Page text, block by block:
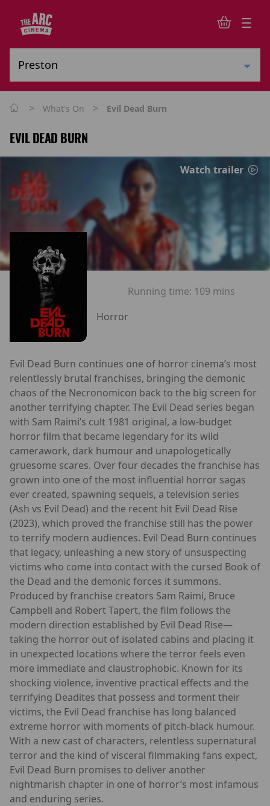
> What's On > Evil Dead Burn
EVIL DEAD BURN
Watch trailer
Running time: 109 mins
Horror
Evil Dead Burn continues one of horror cinema’s most
relentlessly brutal franchises, bringing the demonic
chaos of the Necronomicon back to the big screen for
another terrifying chapter. The Evil Dead series began
with Sam Raimi’s cult 1981 original, a low-budget
horror film that became legendary for its wild
camerawork, dark humour and unapologetically
gruesome scares. Over four decades the franchise has
grown into one of the most influential horror sagas
ever created, spawning sequels, a television series
(Ash vs Evil Dead) and the recent hit Evil Dead Rise
(2023), which proved the franchise still has the power
to terrify modern audiences. Evil Dead Burn continues
that legacy, unleashing a new story of unsuspecting
victims who come into contact with the cursed Book of
the Dead and the demonic forces it summons.
Produced by franchise creators Sam Raimi, Bruce
Campbell and Robert Tapert, the film follows the
modern direction established by Evil Dead Rise—
taking the horror out of isolated cabins and placing it
in unexpected locations where the terror feels even
more immediate and claustrophobic. Known for its
shocking violence, inventive practical effects and the
terrifying Deadites that possess and torment their
victims, the Evil Dead franchise has long balanced
extreme horror with moments of pitch-black humour.
With a new cast of characters, relentless supernatural
terror and the kind of visceral filmmaking fans expect,
Evil Dead Burn promises to deliver another
nightmarish chapter in one of horror’s most infamous
and enduring series.